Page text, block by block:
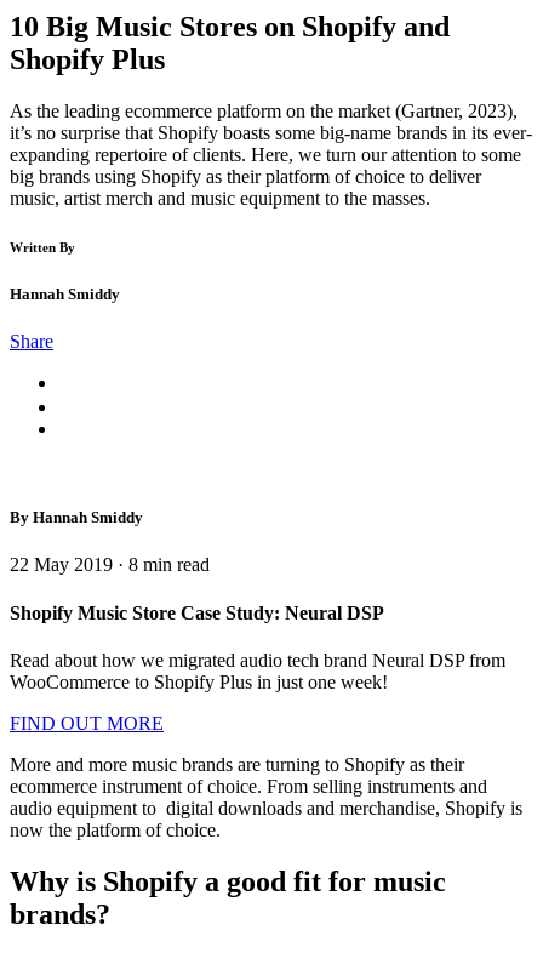
10 Big Music Stores on Shopify and
Shopify Plus
As the leading ecommerce platform on the market (Gartner, 2023),
it’s no surprise that Shopify boasts some big-name brands in its ever-
expanding repertoire of clients. Here, we turn our attention to some
big brands using Shopify as their platform of choice to deliver
music, artist merch and music equipment to the masses.
Written By
Hannah Smiddy
Share
By Hannah Smiddy
22 May 2019 · 8 min read
Shopify Music Store Case Study: Neural DSP
Read about how we migrated audio tech brand Neural DSP from
WooCommerce to Shopify Plus in just one week!
FIND OUT MORE
More and more music brands are turning to Shopify as their
ecommerce instrument of choice. From selling instruments and
audio equipment to digital downloads and merchandise, Shopify is
now the platform of choice.
Why is Shopify a good fit for music
brands?